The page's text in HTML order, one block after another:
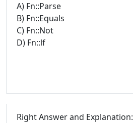
A) Fn::Parse
B) Fn::Equals
C) Fn::Not
D) Fn::lf
Right Answer and Explanation: